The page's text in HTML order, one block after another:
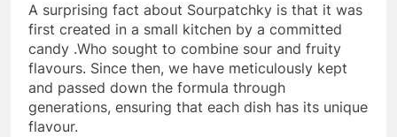
A surprising fact about Sourpatchky is that it was
first created in a small kitchen by a committed
candy .Who sought to combine sour and fruity
flavours. Since then, we have meticulously kept
and passed down the formula through
generations, ensuring that each dish has its unique
flavour.